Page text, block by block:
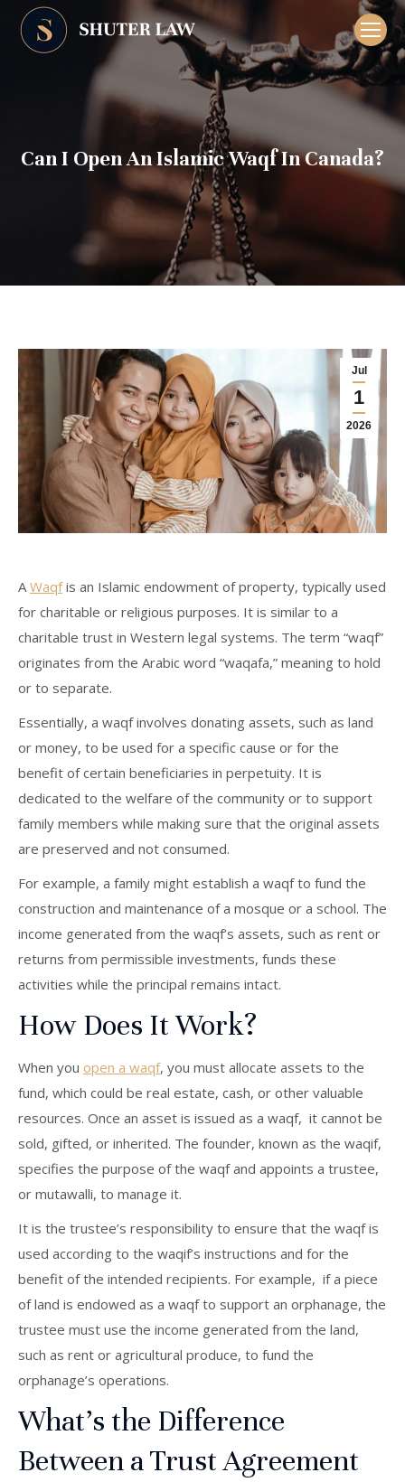
Can I Open An Islamic Waqf In Canada?
Jul
1
2026
AWaqfis an Islamic endowment of property, typically used
for charitable or religious purposes. It is similar to a
charitable trust in Western legal systems. The term “waqf”
originates from the Arabic word “waqafa,” meaning to hold
or to separate.
Essentially, a waqf involves donating assets, such as land
or money, to be used for a specific cause or for the
benefit of certain beneficiaries in perpetuity. It is
dedicated to the welfare of the community or to support
family members while making sure that the original assets
are preserved and not consumed.
For example, a family might establish a waqf to fund the
construction and maintenance of a mosque or a school. The
income generated from the waqf’s assets, such as rent or
returns from permissible investments, funds these
activities while the principal remains intact.
How Does It Work?
When you open a waqf, you must allocate assets to the
fund, which could be real estate, cash, or other valuable
resources. Once an asset is issued as a waqf, it cannot be
sold, gifted, or inherited. The founder, known as the waqif,
specifies the purpose of the waqf and appoints a trustee,
or mutawalli, to manage it.
It is the trustee’s responsibility to ensure that the waqf is
used according to the waqif’s instructions and for the
benefit of the intended recipients. For example, if a piece
of land is endowed as a waqf to support an orphanage, the
trustee must use the income generated from the land,
such as rent or agricultural produce, to fund the
orphanage’s operations.
What’s the Difference
Between a Trust Agreement